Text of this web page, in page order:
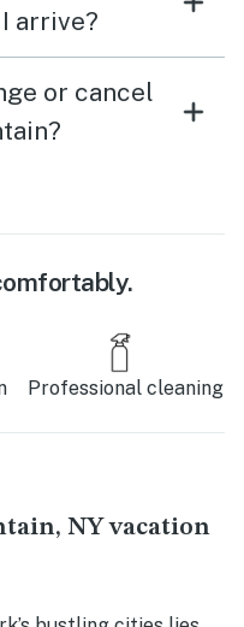
arrive?
or cancel
Professional cleaning
NY vacation